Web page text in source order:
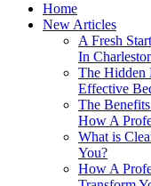
Home
New Articles
A Fresh
In
The Hidden
Effective
The
How A
What is
You?
How A